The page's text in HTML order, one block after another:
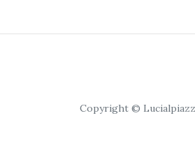
Copyright ©